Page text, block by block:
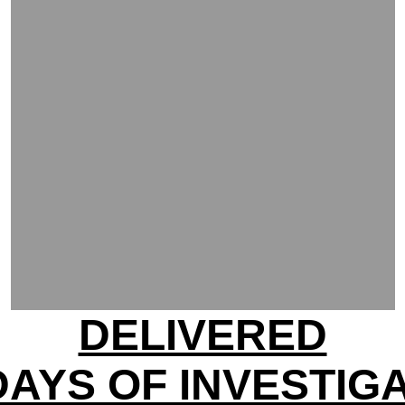
DELIVERED
OF